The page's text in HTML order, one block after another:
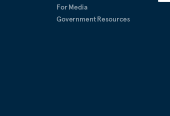
For Media
Government Resources